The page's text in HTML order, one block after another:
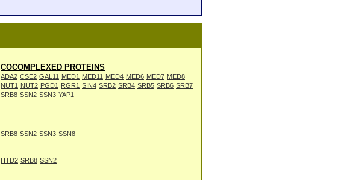
COCOMPLEXED PROTEINS
ADA2 CSE2 GAL11 MED1 MED11 MED4 MED6 MED7 MED8
NUT1 NUT2 PGD1 RGR1 SIN4 SRB2 SRB4 SRB5 SRB6 SRB7
SRB8 SSN2 SSN3 YAP1
SRB8 SSN2 SSN3 SSN8
HTD2 SRB8 SSN2